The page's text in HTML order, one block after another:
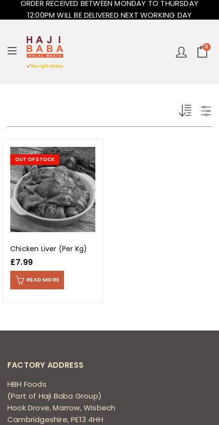
ORDER RECEIVED BETWEEN MONDAY TO THURSDAY
12:00PM WILL BE DELIVERED NEXT WORKING DAY
0
OUT OF STOCK
Chicken Liver (Per Kg)
£7.99
READ MORE
FACTORY ADDRESS
HBH Foods
(Part of Haji Baba Group)
Hook Drove, Marrow, Wisbech
Cambridgeshire, PE13 4HH